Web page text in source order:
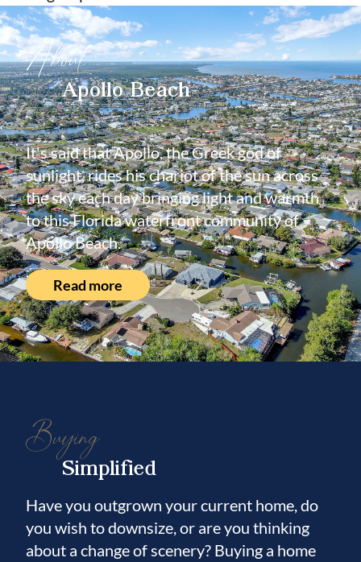
About
Apollo Beach
It's said that Apollo, the Greek god of
sunlight, rides his chariot of the sun across
the sky each day bringing light and warmth
to this Florida waterfront community of
Apollo Beach.
Read more
Buying
Simplified
Have you outgrown your current home, do
you wish to downsize, or are you thinking
about a change of scenery? Buying a home